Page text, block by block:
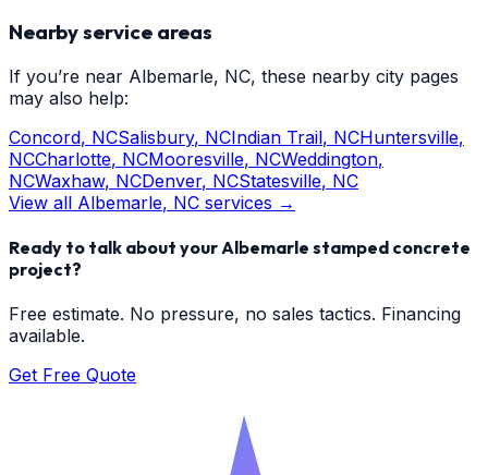
Nearby service areas
If you’re near Albemarle, NC, these nearby city pages
may also help:
Concord, NCSalisbury, NCIndian Trail, NCHuntersville,
NCCharlotte, NCMooresville, NCWeddington,
NCWaxhaw, NCDenver, NCStatesville, NC
View all Albemarle, NC services →
Ready to talk about yourAlbemarle stamped concrete
project?
Free estimate. No pressure, no sales tactics. Financing
available.
Get Free Quote